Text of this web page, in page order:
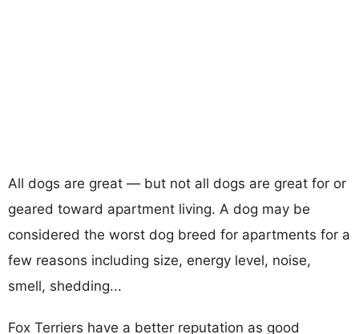
All dogs are great — but not all dogs are great for or
geared toward apartment living. A dog may be
considered the worst dog breed for apartments for a
few reasons including size, energy level, noise,
smell, shedding...
Fox Terriers have a better reputation as good